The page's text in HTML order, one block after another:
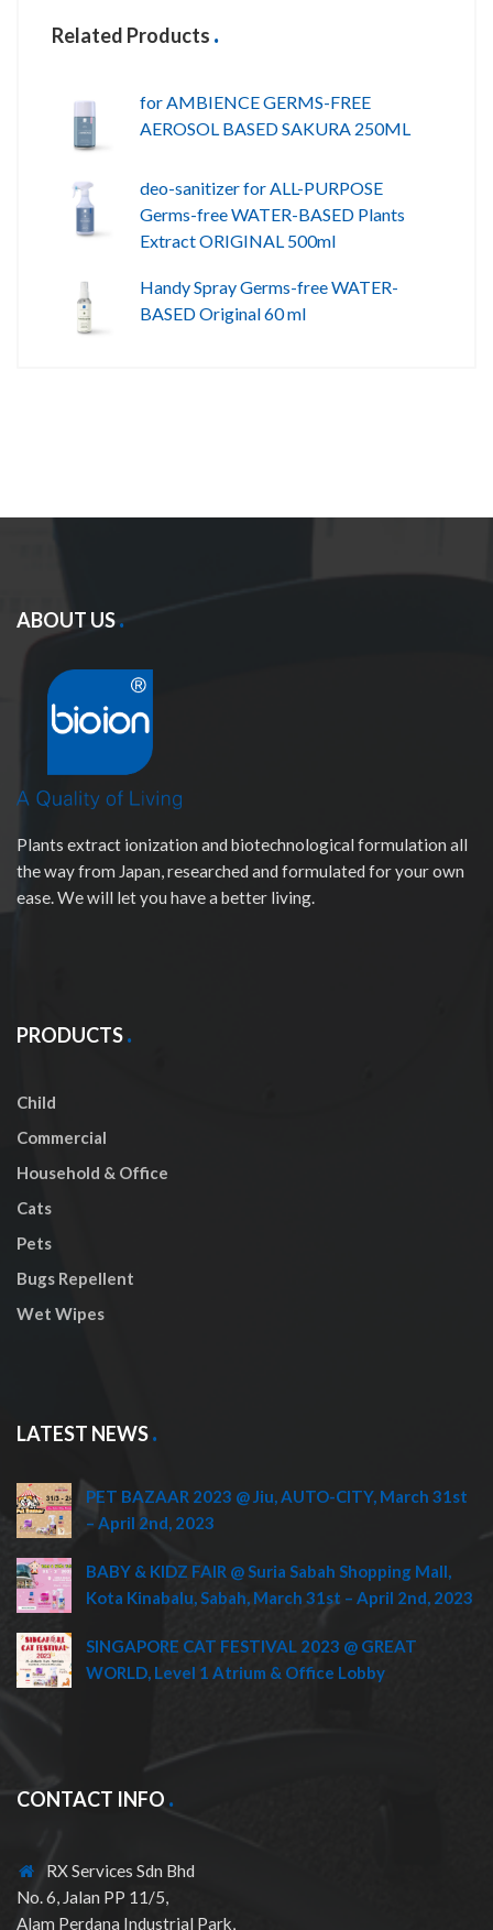
Related Products
for AMBIENCE GERMS-FREE
AEROSOL BASED SAKURA 250ML
deo-sanitizer for ALL-PURPOSE
Germs-free WATER-BASED Plants
Extract ORIGINAL 500ml
Handy Spray Germs-free WATER-
BASED Original 60 ml
ABOUT US
Plants extract ionization and biotechnological formulation all
the way from Japan, researched and formulated for your own
ease. We will let you have a better living.
PRODUCTS
Child
Commercial
Household & Office
Cats
Pets
Bugs Repellent
Wet Wipes
LATEST NEWS
PET BAZAAR 2023 @ Jiu, AUTO-CITY, March 31st
– April 2nd, 2023
BABY & KIDZ FAIR @ Suria Sabah Shopping Mall,
Kota Kinabalu, Sabah, March 31st – April 2nd, 2023
SINGAPORE CAT FESTIVAL 2023 @ GREAT
WORLD, Level 1 Atrium & Office Lobby
CONTACT INFO
RX Services Sdn Bhd
No. 6, Jalan PP 11/5,
Alam Perdana Industrial Park,